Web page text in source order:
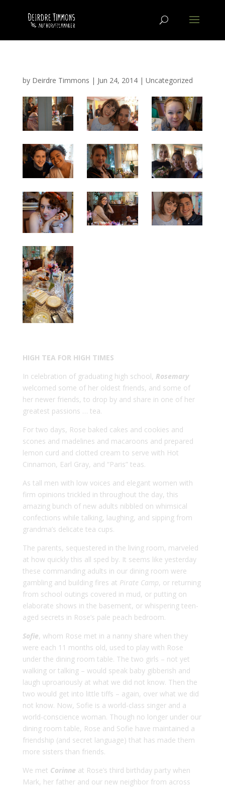
by Deirdre Timmons | Jun 24, 2014| Uncategorized
HIGH TEA FOR HIGH TIMES
In celebration of graduating high school, Rosemary
welcomed some of her oldest friends, and some of
her newer friends, to drop by and share in one of her
greatest passions … tea.
For two days, Rose baked cakes and cookies and
scones and madelines and macaroons and prepared
lemon curd and clotted cream to serve with Hot
Cinnamon, Earl Gray, and “Paris” teas.
As tall men with low voices and elegant women with
firm opinions trickled in throughout the day, this
amazing bunch of new adults nibbled on whimsical
confections while talking, laughing, and sipping from
grandma’s delicate tea cups.
The parents, sequestered in the living room, marveled
at how quickly this all sped by. It seems like yesterday
these commanding adults in our dining room were
gambling and building fires at Pirate Camp, or returning
from school outings covered in mud, or putting on
elaborate shows in the basement, or whispering teen-
aged secrets in Rose’s pale peach bedroom.
Sofie, whom Rose met in a nanny share when they
were each 11 months old, used to play with Rose
under the dining room table. The two girls – not yet
walking or talking – would speak baby gibberish and
laugh uproariously at what we did not know. Then the
two would get into little tiffs – again, over what we did
not know. Now, Sofie is a world-class singer and a
world-conscience woman. Though no longer under our
dining room table, Rose and Sofie have maintained a
friendship (and secret language) that has made them
more sisters than friends.
We met Corinne at Rose’s third birthday party when
Mark, her father and our new neighbor from across